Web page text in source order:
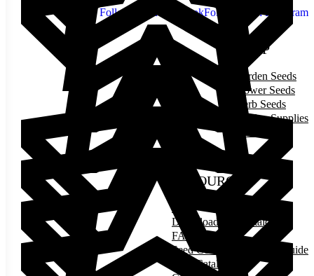
Follow us on FacebookFollow us on Instagram
SHOP
Garden Seeds
Flower Seeds
Herb Seeds
Garden Supplies
RESOURCES
Download Our Catalog
FAQ
Seed Counts & Planting Guide
Print Catalog